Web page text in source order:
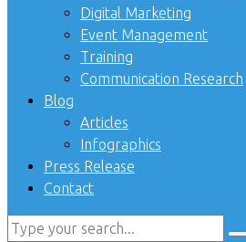
Digital Marketing
Event Management
Training
Communication Research
Blog
Articles
Infographics
Press Release
Contact